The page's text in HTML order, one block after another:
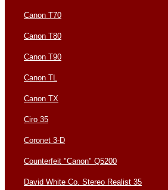
Canon T70
Canon T80
Canon T90
Canon TL
Canon TX
Ciro 35
Coronet 3-D
Counterfeit "Canon" Q5200
David White Co. Stereo Realist 35